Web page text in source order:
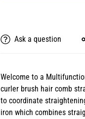
Ask a question
Welcome to a
curler brush hair comb
to coordinate
iron which combines